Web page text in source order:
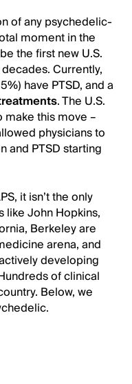
of any psychedelic-
moment in the
the first new U.S.
Currently,
have PTSD, and a
. The U.S.
this move –
physicians to
and PTSD starting
it isn’t the only
like John Hopkins,
Berkeley are
arena, and
developing
of clinical
Below, we